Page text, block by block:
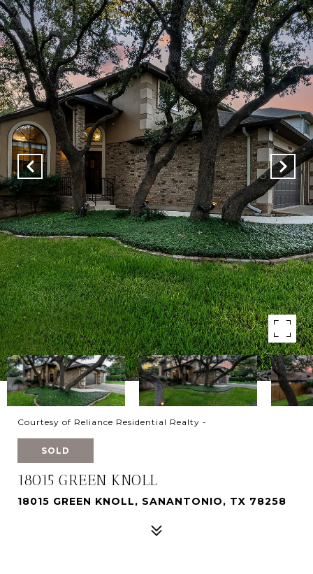
Courtesy of Reliance Residential Realty -
SOLD
18015 GREEN KNOLL
18015 GREEN KNOLL, SANANTONIO, TX 78258